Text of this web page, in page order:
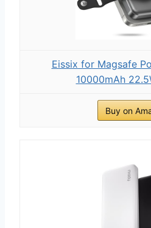
Eissix for Magsafe
10000mAh
Buy on